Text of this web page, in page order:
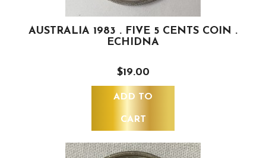
AUSTRALIA 1983 . FIVE 5 CENTS COIN .
ECHIDNA
$19.00
ADD TO
CART